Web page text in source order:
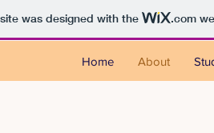
was designed with the .com
Home About